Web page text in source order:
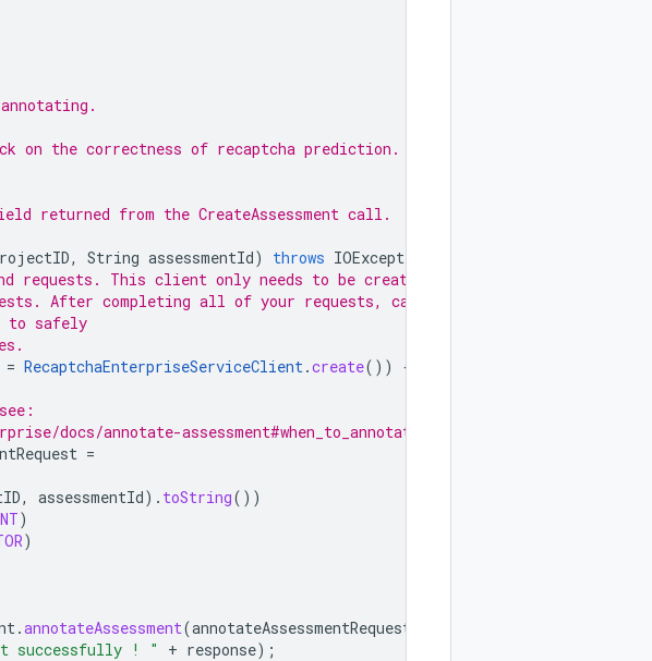
on the correctness of recaptcha prediction.
returned from the CreateAssessment call.
, String assessmentId) throws IOException
This client only needs to be created
After completing all of your requests, call
to safely
= RecaptchaEnterpriseServiceClient.create())
{
docs/annotate-assessment#when_to_annotate
=
, assessmentId). toString())
)
)
.annotateAssessment(annotateAssessmentRequest
successfully ! " + response);